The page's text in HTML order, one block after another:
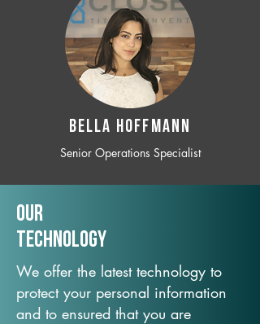
BELLA HOFFMANN
Senior Operations Specialist
Our
TechNology
We offer the latest technology to
protect your personal information
and to ensured that you are